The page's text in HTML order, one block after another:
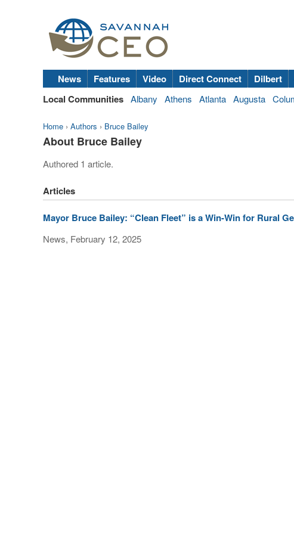
News Features Video Direct Connect Dilbert
Local Communities Albany Athens Atlanta Augusta
Home › Authors › Bruce Bailey
About Bruce Bailey
Authored 1 article.
Articles
Mayor Bruce Bailey: “Clean Fleet” is a Win-Win for Rural
News, February 12, 2025